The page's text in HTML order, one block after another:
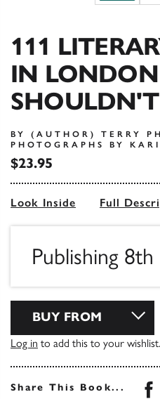
111
IN
SHOULDN'T
BY (AUTHOR) TERRY
PHOTOGRAPHS BY
$23.95
Look Inside Full
Publishing
BUY FROM
Log in to add this to your wishlist.
Share This Book...